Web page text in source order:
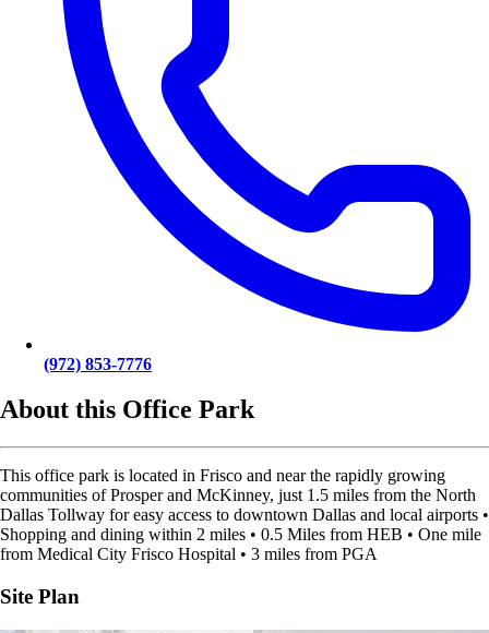
(972) 853-7776
About this Office Park
This office park is located in Frisco and near the rapidly growing
communities of Prosper and McKinney, just 1.5 miles from the North
Dallas Tollway for easy access to downtown Dallas and local airports •
Shopping and dining within 2 miles • 0.5 Miles from HEB • One mile
from Medical City Frisco Hospital • 3 miles from PGA
Site Plan